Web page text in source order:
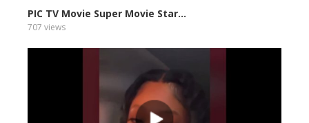
PIC TV Movie Super Movie Star...
707 views